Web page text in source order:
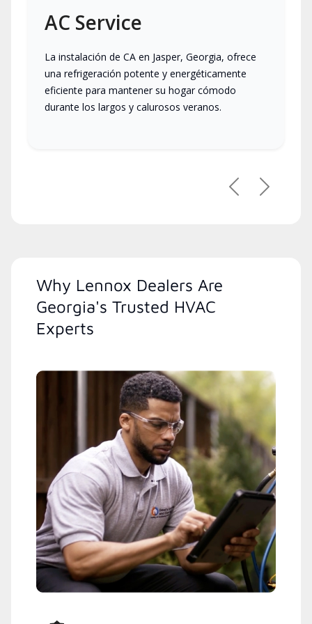
AC Service
La instalación de CA en Jasper, Georgia, ofrece
una refrigeración potente y energéticamente
eficiente para mantener su hogar cómodo
durante los largos y calurosos veranos.
PreviousNext
Why Lennox Dealers Are
Georgia's Trusted HVAC
Experts